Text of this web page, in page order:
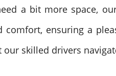
a bit more space,
comfort, ensuring a
our skilled drivers